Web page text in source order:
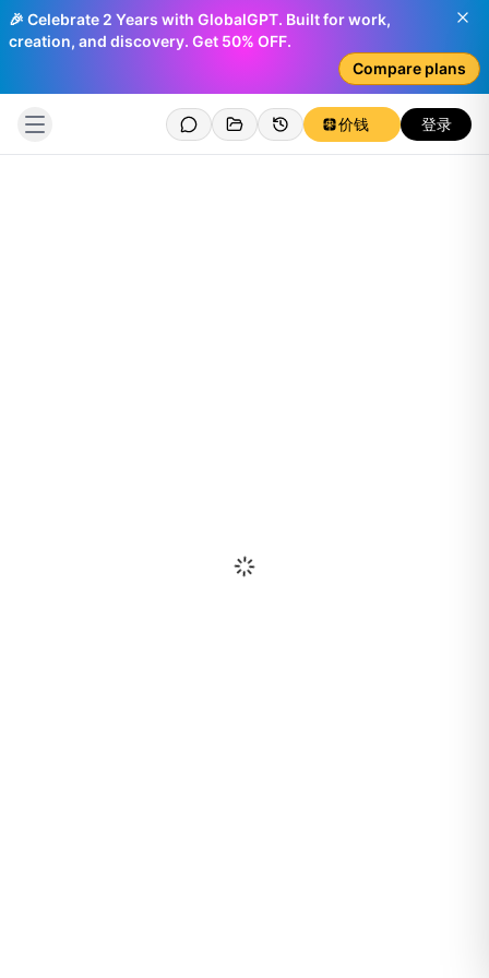
🎉 Celebrate 2 Years with GlobalGPT. Built for work,
creation, and discovery. Get 50% OFF.
Compare plans
价钱 登录